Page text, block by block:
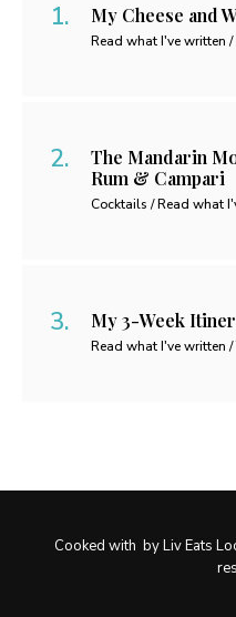
My Cheese and
Read what I've written
The Mandarin
Rum & Campari
Cocktails / Read what
My 3-Week
Read what I've written /
Cooked with by Liv Eats